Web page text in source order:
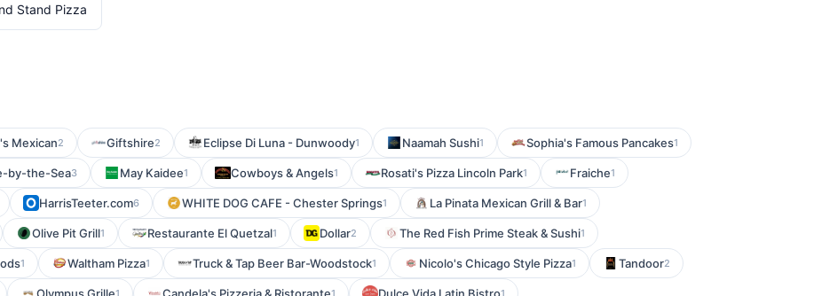
Stand Pizza
Mexican2 Giftshire2 Eclipse Di Luna - Dunwoody1 Naamah Sushi1 Sophia's Famous Pancakes1
by-the-Sea3 May Kaidee1 Cowboys & Angels1 Rosati's Pizza Lincoln Park1 Fraiche1
HarrisTeeter.com6 WHITE DOG CAFE - Chester Springs1 La Pinata Mexican Grill & Bar1
Olive Pit Grill1 Restaurante El Quetzal1 Dollar2 The Red Fish Prime Steak & Sushi1
1 Waltham Pizza1 Truck & Tap Beer Bar-Woodstock1 Nicolo's Chicago Style Pizza1 Tandoor2
1 1 1